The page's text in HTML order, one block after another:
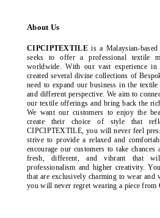
About Us
CIPCIPTEXTILEis a Malaysian-based
seeks to offer a professional textile
worldwide. With our vast experience in
created several divine collections of
need to expand our business in the
and different perspective. We aim to
our textile offerings and bring back the
We want our customers to enjoy the
create their choice of style that
CIPCIPTEXTILE, you will never feel
strive to provide a relaxed and
encourage our customers to take chances
fresh, different, and vibrant that
professionalism and higher creativity.
that are exclusively charming to wear and
you will never regret wearing a piece